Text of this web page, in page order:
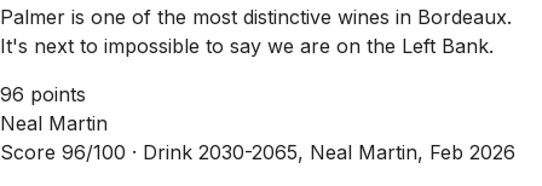
Palmer is one of the most distinctive wines in Bordeaux.
It's next to impossible to say we are on the Left Bank.
96 points
Neal Martin
Score 96/100 · Drink 2030-2065, Neal Martin, Feb 2026